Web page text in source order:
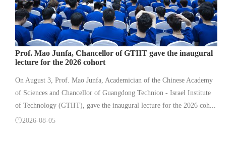
Prof. Mao Junfa, Chancellor of GTIIT gave the inaugural
lecture for the 2026 cohort
On August 3, Prof. Mao Junfa, Academician of the Chinese Academy
of Sciences and Chancellor of Guangdong Technion - Israel Institute
of Technology (GTIIT), gave the inaugural lecture for the 2026 coh...
2026-08-05